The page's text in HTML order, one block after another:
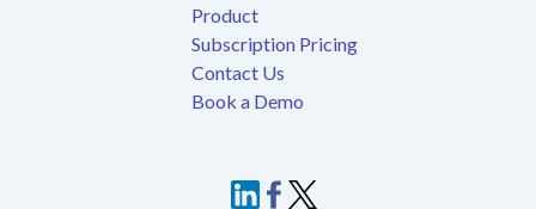
Product
Subscription Pricing
Contact Us
Book a Demo